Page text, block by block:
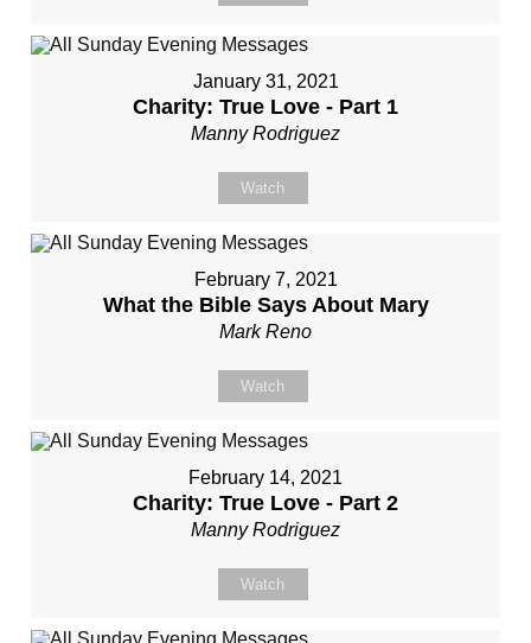
January 31, 2021
Charity: True Love - Part 1
Manny Rodriguez
Watch
February 7, 2021
What the Bible Says About Mary
Mark Reno
Watch
February 14, 2021
Charity: True Love - Part 2
Manny Rodriguez
Watch